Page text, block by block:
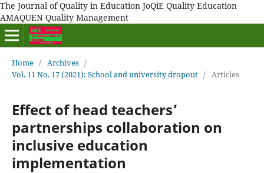
The Journal of Quality in Education JoQiE Quality Education
AMAQUEN Quality Management
Home / Archives /
Vol. 11 No. 17 (2021): School and university dropout / Articles
Effect of head teachers’
partnerships collaboration on
inclusive education
implementation